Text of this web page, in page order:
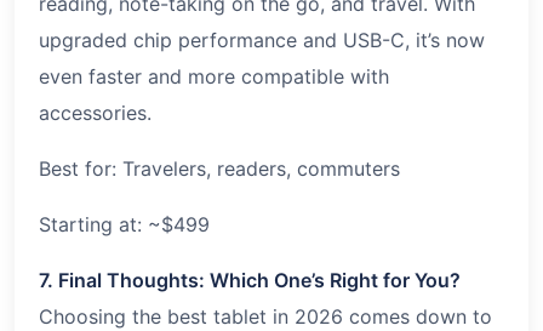
upgraded chip performance and USB-C, it’s now
even faster and more compatible with
accessories.
Best for: Travelers, readers, commuters
Starting at: ~$499
7. Final Thoughts: Which One’s Right for You?
Choosing the best tablet in 2026 comes down to